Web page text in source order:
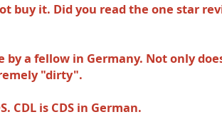
buy it. Did you read the one star
a fellow in Germany. Not only
"dirty".
CDL is CDS in German.